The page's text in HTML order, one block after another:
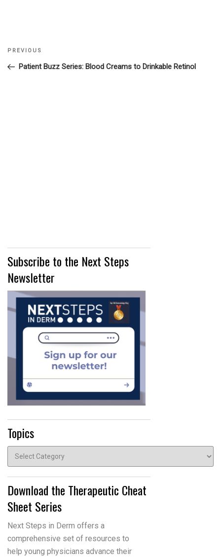
Post
navigation
Previous
Post
PREVIOUS
Patient Buzz Series: Blood Creams to Drinkable Retinol
Subscribe to the Next Steps
Newsletter
Topics
Topics
Download the Therapeutic Cheat
Sheet Series
Next Steps in Derm offers a
comprehensive set of resources to
help young physicians advance their